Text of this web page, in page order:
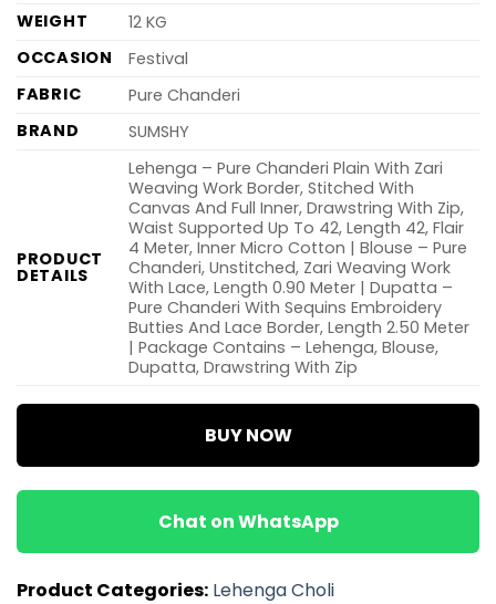
WEIGHT
12 KG
OCCASION
Festival
FABRIC
Pure Chanderi
BRAND
SUMSHY
PRODUCT
DETAILS
Lehenga – Pure Chanderi Plain With Zari
Weaving Work Border, Stitched With
Canvas And Full Inner, Drawstring With Zip,
Waist Supported Up To 42, Length 42, Flair
4 Meter, Inner Micro Cotton | Blouse – Pure
Chanderi, Unstitched, Zari Weaving Work
With Lace, Length 0.90 Meter | Dupatta –
Pure Chanderi With Sequins Embroidery
Butties And Lace Border, Length 2.50 Meter
| Package Contains – Lehenga, Blouse,
Dupatta, Drawstring With Zip
BUY NOW
Chat on WhatsApp
Product Categories: Lehenga Choli